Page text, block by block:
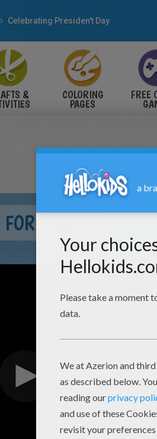
Celebrating Presiden't Day
& COLORING
PAGES
FREE
KIDS